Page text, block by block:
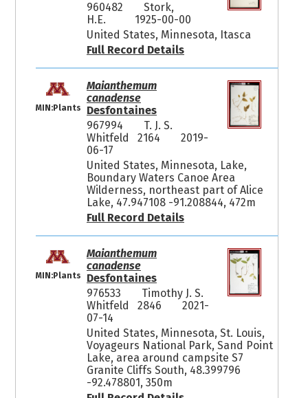
960482
Stork,
H.E.
1925-00-00
United States, Minnesota, Itasca
Full Record Details
MIN:Plants
Maianthemum
canadense
Desfontaines
967994
T. J. S.
Whitfeld 2164
2019-
06-17
United States, Minnesota, Lake,
Boundary Waters Canoe Area
Wilderness, northeast part of Alice
Lake, 47.947108 -91.208844, 472m
Full Record Details
MIN:Plants
Maianthemum
canadense
Desfontaines
976533
Timothy J. S.
Whitfeld 2846
2021-
07-14
United States, Minnesota, St. Louis,
Voyageurs National Park, Sand Point
Lake, area around campsite S7
Granite Cliffs South, 48.399796
-92.478801, 350m